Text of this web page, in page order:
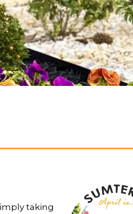
taking